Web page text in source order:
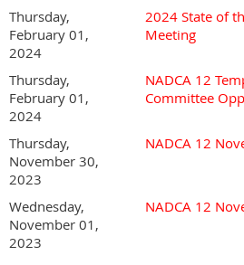
Thursday,
February 01,
2024
2024 State of
Meeting
Thursday,
February 01,
2024
NADCA 12
Committee
Thursday,
November 30,
2023
NADCA 12
Wednesday,
November 01,
2023
NADCA 12